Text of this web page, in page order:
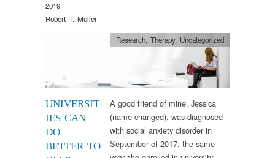
2019
Robert T. Muller
UNIVERSIT
IES CAN
DO
BETTER TO
Research, Therapy, Uncategorized
A good friend of mine, Jessica
(name changed), was diagnosed
with social anxiety disorder in
September of 2017, the same